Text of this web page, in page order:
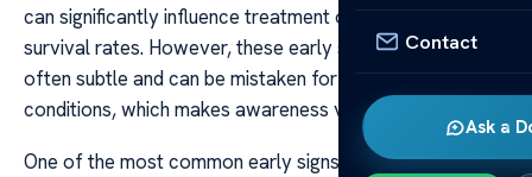
Contact
Ask a
can significantly influence treatment outcomes and
survival rates. However, these early symptoms are
often subtle and can be mistaken for less severe
conditions, which makes awareness vital.
One of the most common early signs of brain cancer